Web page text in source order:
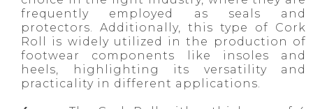
frequently employed as seals and
protectors. Additionally, this type of Cork
Roll is widely utilized in the production of
footwear components like insoles and
heels, highlighting its versatility and
practicality in different applications.